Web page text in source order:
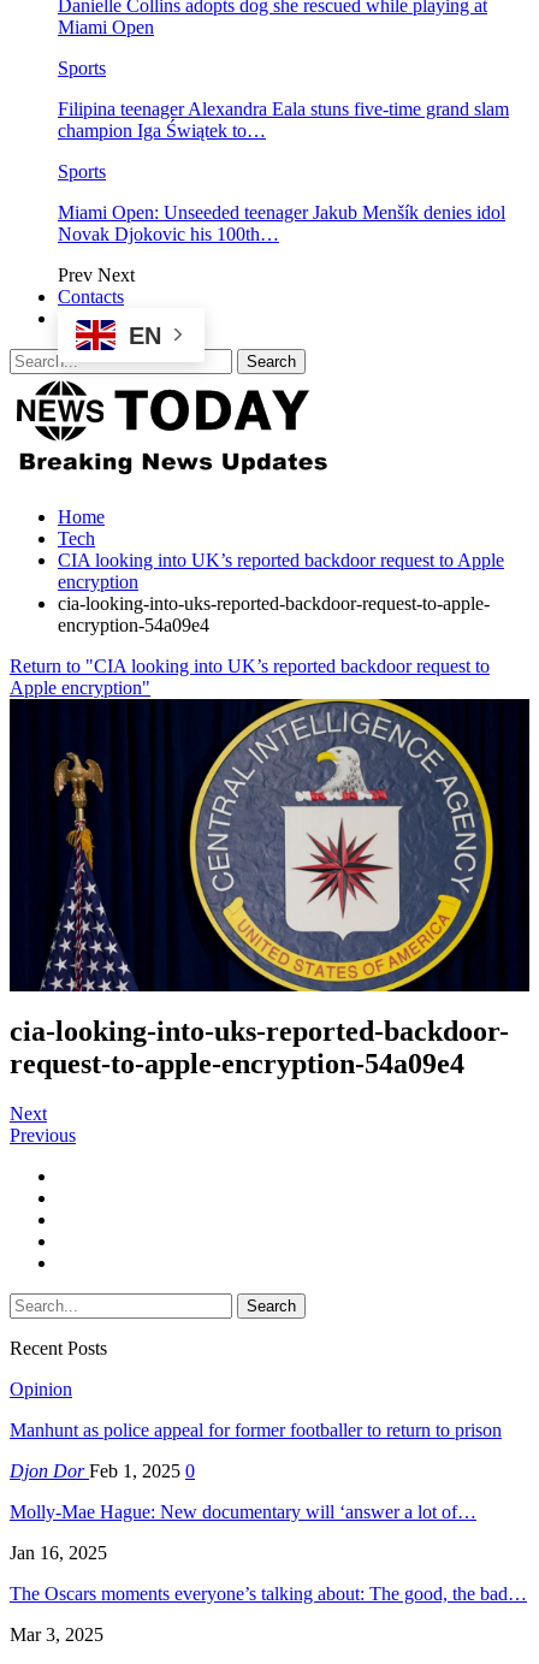
Danielle Collins adopts dog she rescued while playing at
Miami Open
Sports
Filipina teenager Alexandra Eala stuns five-time grand slam
champion Iga Świątek to…
Sports
Miami Open: Unseeded teenager Jakub Menšík denies idol
Novak Djokovic his 100th…
Prev Next
Contacts
EN
Home
Tech
CIA looking into UK’s reported backdoor request to Apple
encryption
cia-looking-into-uks-reported-backdoor-request-to-apple-
encryption-54a09e4
Return to "CIA looking into UK’s reported backdoor request to
Apple encryption"
cia-looking-into-uks-reported-backdoor-
request-to-apple-encryption-54a09e4
Next
Previous
Recent Posts
Opinion
Manhunt as police appeal for former footballer to return to prison
Djon DorFeb 1, 2025 0
Molly-Mae Hague: New documentary will ‘answer a lot of…
Jan 16, 2025
The Oscars moments everyone’s talking about: The good, the bad…
Mar 3, 2025